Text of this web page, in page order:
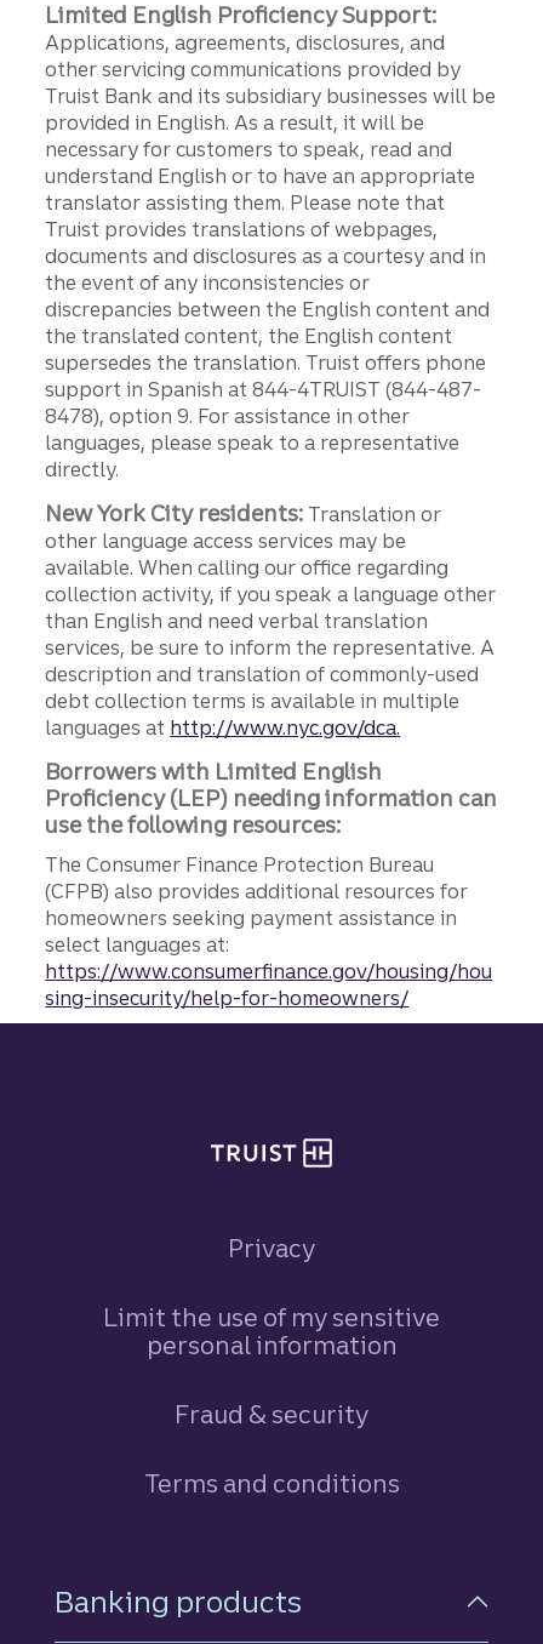
Limited English Proficiency Support:
Applications, agreements, disclosures, and
other servicing communications provided by
Truist Bank and its subsidiary businesses will be
provided in English. As a result, it will be
necessary for customers to speak, read and
understand English or to have an appropriate
translator assisting them. Please note that
Truist provides translations of webpages,
documents and disclosures as a courtesy and in
the event of any inconsistencies or
discrepancies between the English content and
the translated content, the English content
supersedes the translation. Truist offers phone
support in Spanish at 844-4TRUIST (844-487-
8478), option 9. For assistance in other
languages, please speak to a representative
directly.
New York City residents: Translation or
other language access services may be
available. When calling our office regarding
collection activity, if you speak a language other
than English and need verbal translation
services, be sure to inform the representative. A
description and translation of commonly-used
debt collection terms is available in multiple
languages at http://www.nyc.gov/dca.
Borrowers with Limited English
Proficiency (LEP) needing information can
use the following resources:
The Consumer Finance Protection Bureau
(CFPB) also provides additional resources for
homeowners seeking payment assistance in
select languages at:
https://www.consumerfinance.gov/housing/hou
sing-insecurity/help-for-homeowners/
Privacy
Limit the use of my sensitive
personal information
Fraud & security
Terms and conditions
Footer Navigation
Banking products